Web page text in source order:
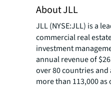
About JLL
JLL (NYSE:JLL) is a
commercial real
investment
annual revenue of
over 80 countries
more than 113,000 as